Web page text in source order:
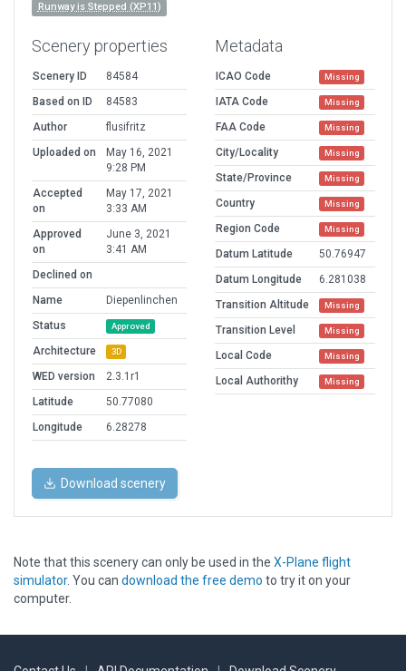
Runway is Stepped (XP11)
Scenery properties
Scenery ID
84584
Based on ID
84583
Author
flusifritz
Uploaded on
May 16, 2021
9:28 PM
Accepted
on
May 17, 2021
3:33 AM
Approved
on
June 3, 2021
3:41 AM
Declined on
Name
Diepenlinchen
Status
Approved
Architecture 3D
WED version
2.3.1r1
Latitude
50.77080
Longitude
6.28278
Metadata
ICAO Code Missing
IATA Code Missing
FAA Code Missing
City/Locality Missing
State/Province Missing
Country Missing
Region Code Missing
Datum Latitude
50.76947
Datum Longitude
6.281038
Transition Altitude
Missing
Transition Level Missing
Local Code Missing
Local Authorithy Missing
Download scenery
Note that this scenery can only be used in the X-Plane flight
simulator. You can download the free demo to try it on your
computer.